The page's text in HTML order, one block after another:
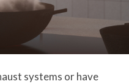
systems or have